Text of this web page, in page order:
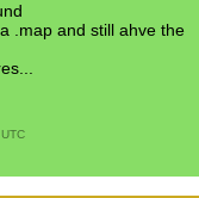
.map and still ahve the